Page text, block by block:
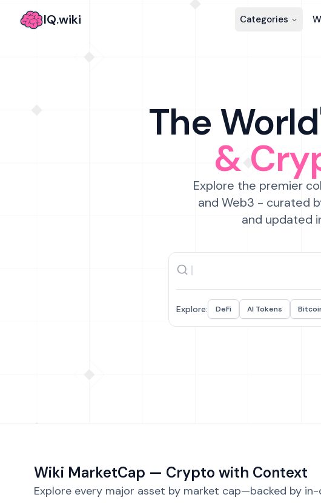
IQ.wiki Categories
The
&
Explore the premier
and Web3 - curated
and updated
Explore: DeFi AI Tokens
Wiki MarketCap — Crypto with Context
Explore every major asset by market cap—backed by